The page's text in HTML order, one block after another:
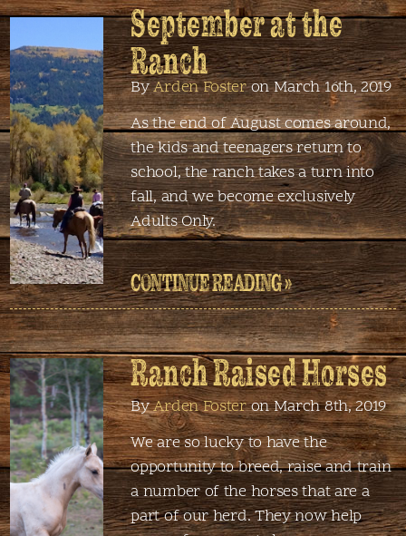
September at the
Ranch
ByArden Fosteron March 16th, 2019
As the end of August comes around,
the kids and teenagers return to
school, the ranch takes a turn into
fall, and we become exclusively
Adults Only.
CONTINUE READING »
Ranch Raised Horses
ByArden Fosteron March 8th, 2019
We are so lucky to have the
opportunity to breed, raise and train
a number of the horses that are a
part of our herd. They now help